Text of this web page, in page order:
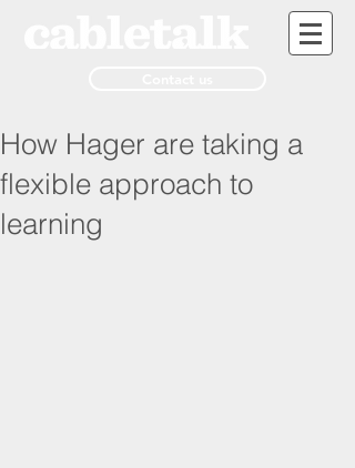
How Hager are taking a
flexible approach to
learning